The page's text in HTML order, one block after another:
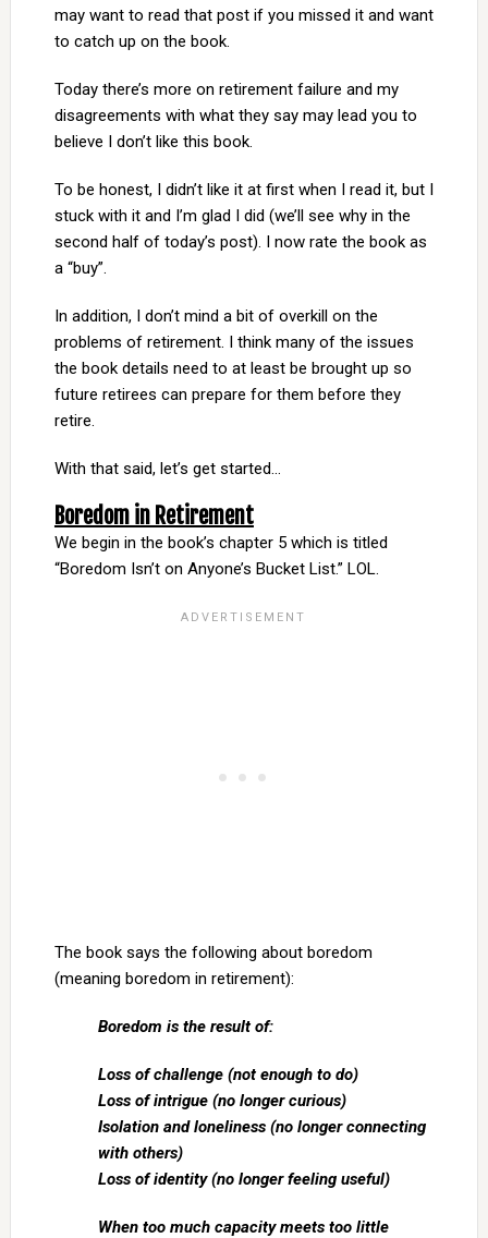
may want to read that post if you missed it and want
to catch up on the book.
Today there’s more on retirement failure and my
disagreements with what they say may lead you to
believe I don’t like this book.
To be honest, I didn’t like it at first when I read it, but I
stuck with it and I’m glad I did (we’ll see why in the
second half of today’s post). I now rate the book as
a “buy”.
In addition, I don’t mind a bit of overkill on the
problems of retirement. I think many of the issues
the book details need to at least be brought up so
future retirees can prepare for them before they
retire.
With that said, let’s get started…
Boredom in Retirement
We begin in the book’s chapter 5 which is titled
“Boredom Isn’t on Anyone’s Bucket List.” LOL.
The book says the following about boredom
(meaning boredom in retirement):
Boredom is the result of:
Loss of challenge (not enough to do)
Loss of intrigue (no longer curious)
Isolation and loneliness (no longer connecting
with others)
Loss of identity (no longer feeling useful)
When too much capacity meets too little